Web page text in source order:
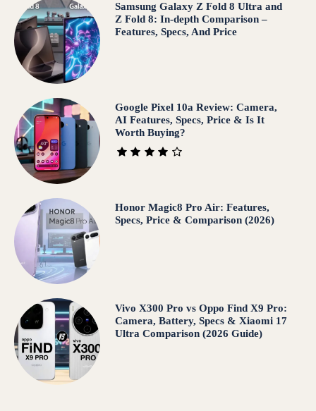
Samsung Galaxy Z Fold 8 Ultra and
Z Fold 8: In-depth Comparison –
Features, Specs, And Price
Google Pixel 10a Review: Camera,
AI Features, Specs, Price & Is It
Worth Buying?
Honor Magic8 Pro Air: Features,
Specs, Price & Comparison (2026)
Vivo X300 Pro vs Oppo Find X9 Pro:
Camera, Battery, Specs & Xiaomi 17
Ultra Comparison (2026 Guide)